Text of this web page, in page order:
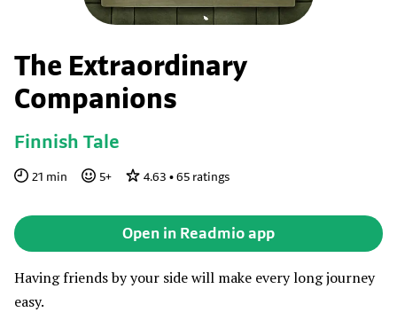
The Extraordinary
Companions
Finnish Tale
21 min 5+ 4.63 • 65 ratings
Open in Readmio app
Having friends by your side will make every long journey
easy.